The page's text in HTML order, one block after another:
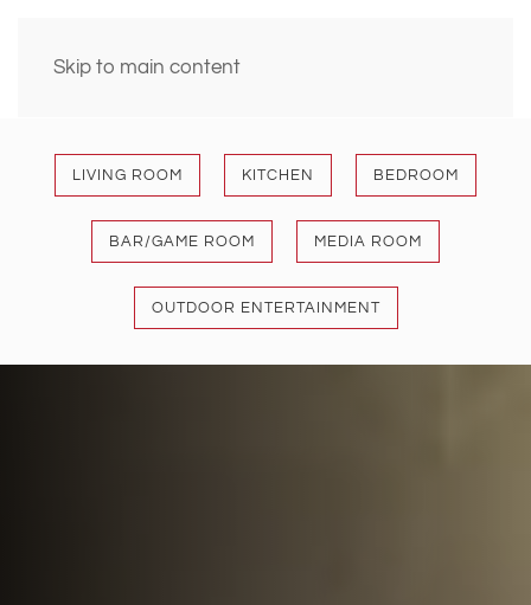
Skip to main content
LIVING ROOM KITCHEN BEDROOM
BAR/GAME ROOM MEDIA ROOM
OUTDOOR ENTERTAINMENT